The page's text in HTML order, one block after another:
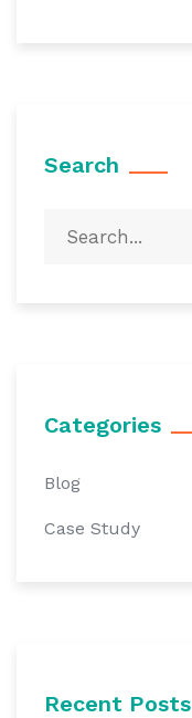
Search
Categories
Blog
Case Study
Recent Posts